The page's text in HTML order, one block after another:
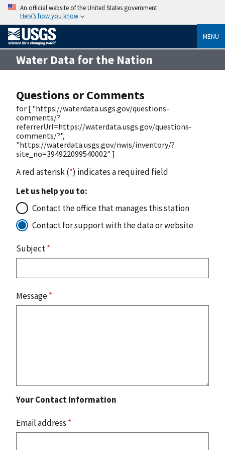
An official website of the United States government
Here’s how you know
MENU
Water Data for the Nation
Questions or Comments
for [ "https://waterdata.usgs.gov/questions-
comments/?
referrerUrl=https://waterdata.usgs.gov/questions-
comments/?",
"https://waterdata.usgs.gov/nwis/inventory/?
site_no=394922099540002" ]
A red asterisk (*) indicates a required field
Let us help you to:
Contact the office that manages this station
Contact for support with the data or website
Subject*
Message*
Your Contact Information
Email address *